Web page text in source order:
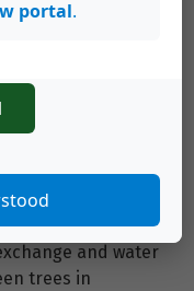
Días, M. (1992).
Plantarum, 84(1),
P., Sasrisang
D., Maeda, T.,
L., & Ishizuka, M.
and water
trees in
portal.